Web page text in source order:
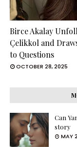
Birce Akalay
Çelikkol and
to Questions
OCTOBER 28, 2025
Can
story
MAY